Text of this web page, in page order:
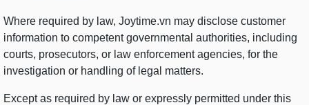
Where required by law, Joytime.vn may disclose customer
information to competent governmental authorities, including
courts, prosecutors, or law enforcement agencies, for the
investigation or handling of legal matters.
Except as required by law or expressly permitted under this